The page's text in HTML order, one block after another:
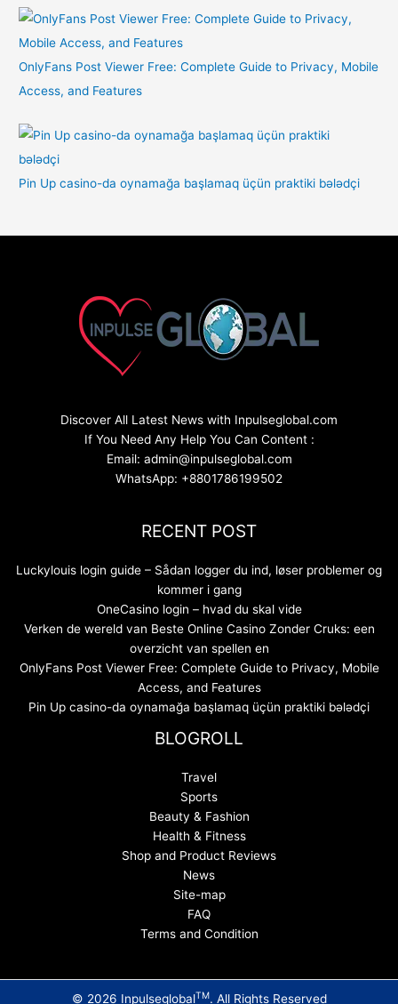
OnlyFans Post Viewer Free: Complete Guide to Privacy, Mobile
Access, and Features
Pin Up casino-da oynamağa başlamaq üçün praktiki bələdçi
Discover All Latest News with Inpulseglobal.com
If You Need Any Help You Can Content :
Email: admin@inpulseglobal.com
WhatsApp: +8801786199502
RECENT POST
Luckylouis login guide – Sådan logger du ind, løser problemer og
kommer i gang
OneCasino login – hvad du skal vide
Verken de wereld van Beste Online Casino Zonder Cruks: een
overzicht van spellen en
OnlyFans Post Viewer Free: Complete Guide to Privacy, Mobile
Access, and Features
Pin Up casino-da oynamağa başlamaq üçün praktiki bələdçi
BLOGROLL
Travel
Sports
Beauty & Fashion
Health & Fitness
Shop and Product Reviews
News
Site-map
FAQ
Terms and Condition
© 2026 InpulseglobalTM. All Rights Reserved